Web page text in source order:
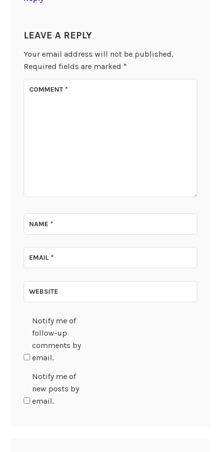
LEAVE A REPLY
Your email address will not be published.
Required fields are marked *
COMMENT*
NAME*
EMAIL*
WEBSITE
Notify me of
follow-up
comments by
email.
Notify me of
new posts by
email.